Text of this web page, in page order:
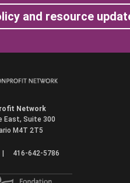
and resource
Network
East, Suite 300
M4T 2T5
416-642-5786